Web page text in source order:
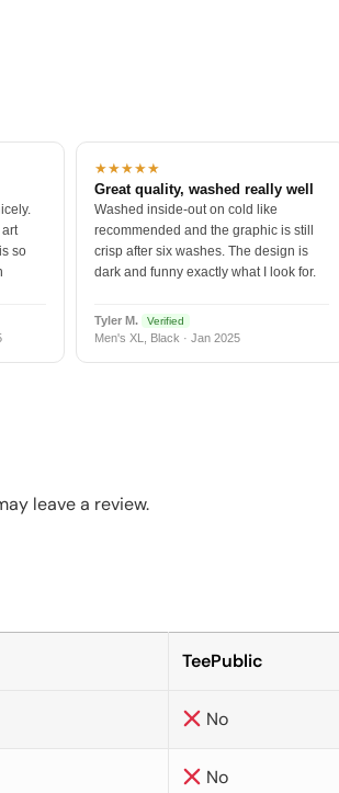
so
★★★★★
Great quality, washed really well
Washed inside-out on cold like
recommended and the graphic is still
crisp after six washes. The design is
dark and funny exactly what I look for.
Tyler M. Verified
Men's XL, Black · Jan 2025
leave a review.
TeePublic
No
No